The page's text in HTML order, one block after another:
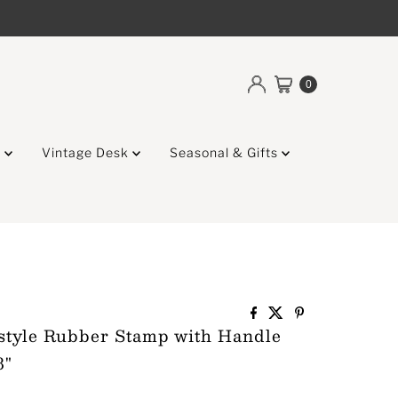
0
Vintage Desk Seasonal & Gifts
Rubber Stamp with Handle